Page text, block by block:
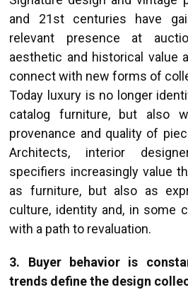
and 21st centuries have
relevant presence at
aesthetic and historical value
connect with new forms of
Today luxury is no longer
catalog furniture, but also
provenance and quality of
Architects, interior
specifiers increasingly value
as furniture, but also as
culture, identity and, in some
with a path to revaluation.
3. Buyer behavior is
trends define the design